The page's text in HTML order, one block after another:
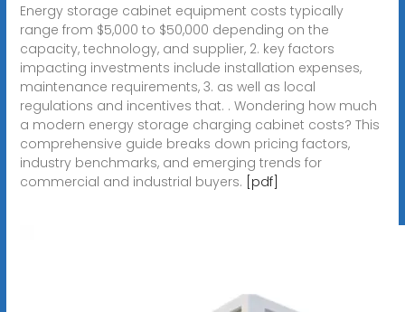
Energy storage cabinet equipment costs typically
range from $5,000 to $50,000 depending on the
capacity, technology, and supplier, 2. key factors
impacting investments include installation expenses,
maintenance requirements, 3. as well as local
regulations and incentives that. . Wondering how much
a modern energy storage charging cabinet costs? This
comprehensive guide breaks down pricing factors,
industry benchmarks, and emerging trends for
commercial and industrial buyers. [pdf]